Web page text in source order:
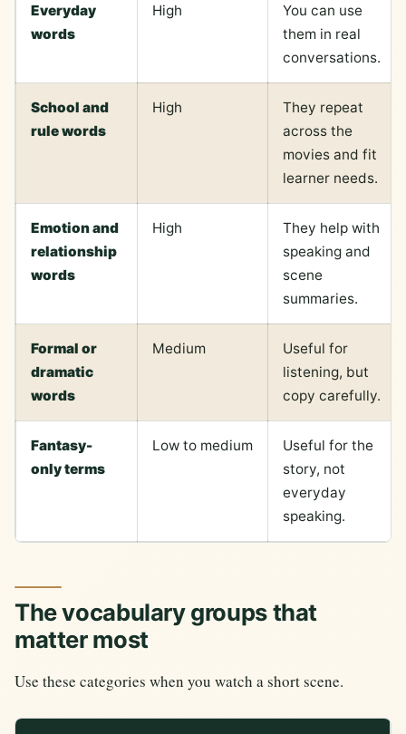
Everyday
words
High
You can use
them in real
conversations.
School and
rule words
High
They repeat
across the
movies and fit
learner needs.
Emotion and
relationship
words
High
They help with
speaking and
scene
summaries.
Formal or
dramatic
words
Medium
Useful for
listening, but
copy carefully.
Fantasy-
only terms
Low to medium
Useful for the
story, not
everyday
speaking.
The vocabulary groups that
matter most
Use these categories when you watch a short scene.